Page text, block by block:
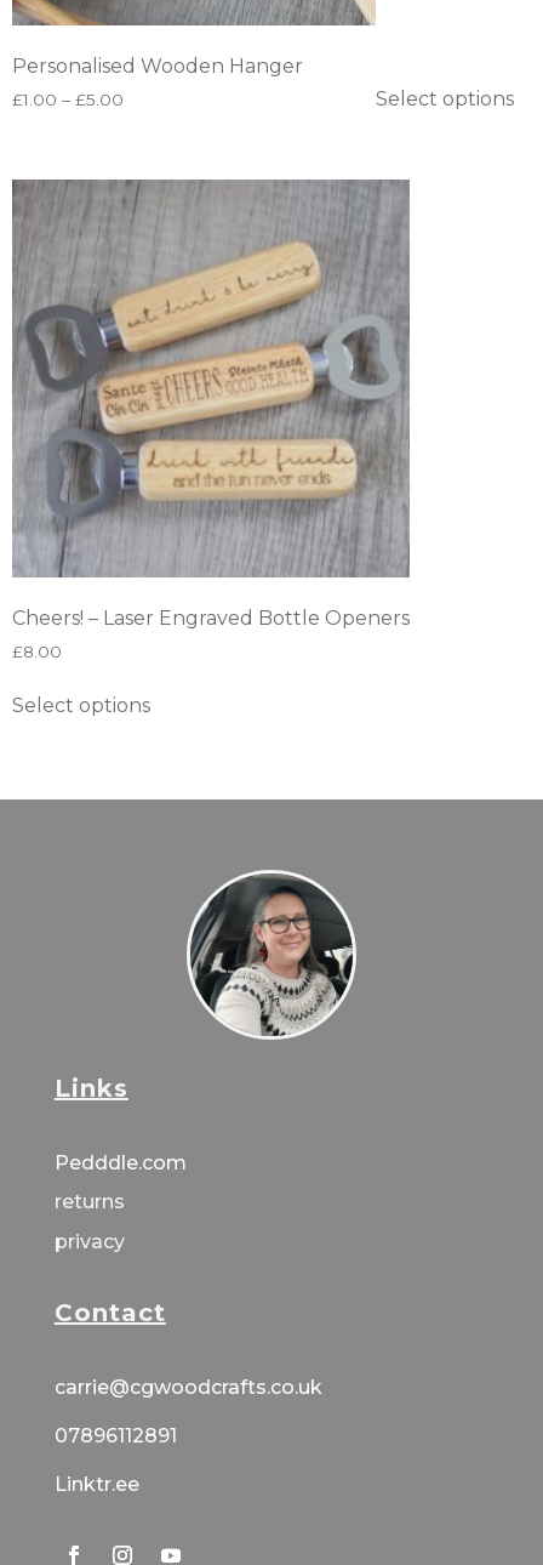
Personalised Wooden Hanger
£1.00 – £5.00 Select options
Cheers! – Laser Engraved Bottle Openers
£8.00
Select options
Links
Pedddle.com
returns
privacy
Contact
carrie@cgwoodcrafts.co.uk
07896112891
Linktr.ee